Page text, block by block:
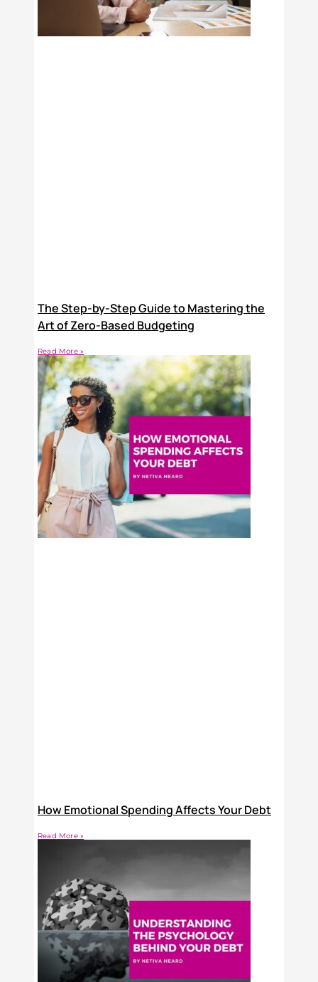
The Step-by-Step Guide to Mastering the
Art of Zero-Based Budgeting
Read More »
How Emotional Spending Affects Your Debt
Read More »